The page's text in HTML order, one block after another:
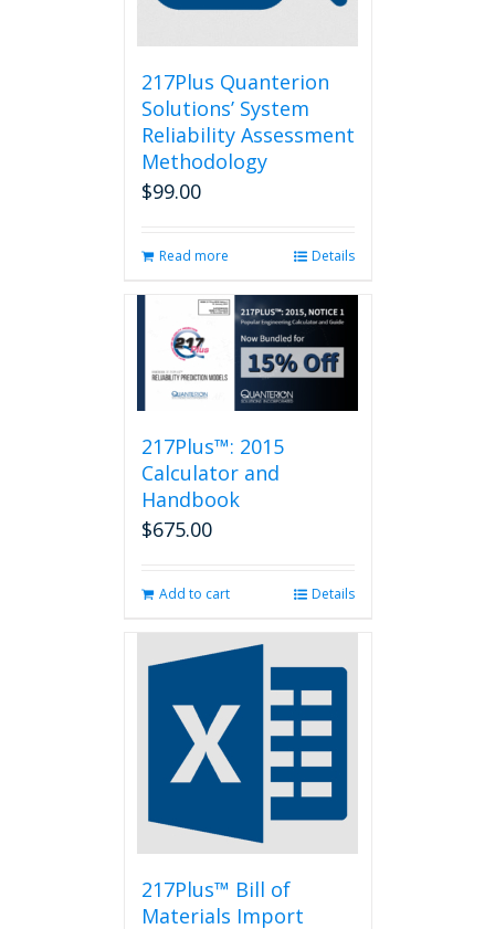
217Plus Quanterion
Solutions’ System
Reliability Assessment
Methodology
$99.00
Read more Details
217Plus™: 2015
Calculator and
Handbook
$675.00
Add to cart Details
217Plus™ Bill of
Materials Import